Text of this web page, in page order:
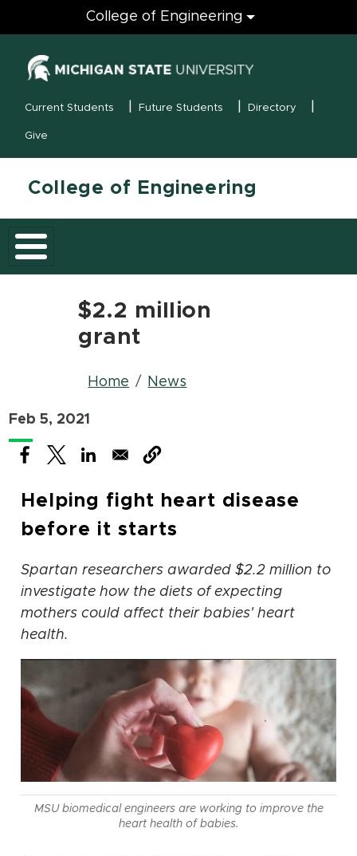
Engineering
College of Engineering
MSU Menu
Current Students Future Students Directory
Give
College of Engineering
$2.2 million
grant
Breadcrumb
Home News
Feb 5, 2021
(opens in new window)
(opens in new window)
(opens in new window)
Helping fight heart disease
before it starts
Spartan researchers awarded $2.2 million to
investigate how the diets of expecting
mothers could affect their babies' heart
health.
MSU biomedical engineers are working to improve the
heart health of babies.